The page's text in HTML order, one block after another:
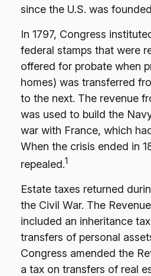
since the U.S. was
In 1797, Congress
federal stamps that were
offered for probate when
homes) was transferred
to the next. The revenue
was used to build the
war with France, which
When the crisis ended in
repealed.1
Estate taxes returned
the Civil War. The
included an inheritance
transfers of personal
Congress amended the
a tax on transfers of real